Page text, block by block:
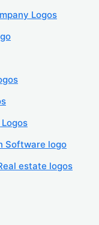
Logos
Software logo
estate logos